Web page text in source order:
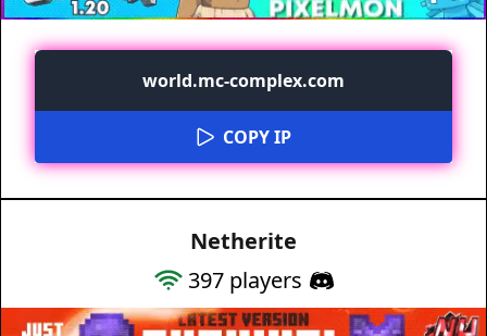
world.mc-complex.com
COPY IP
Netherite
397players